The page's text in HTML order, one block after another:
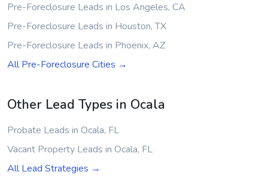
Pre-Foreclosure Leads in Los Angeles, CA
Pre-Foreclosure Leads in Houston, TX
Pre-Foreclosure Leads in Phoenix, AZ
All Pre-Foreclosure Cities →
Other Lead Types in Ocala
Probate Leads in Ocala, FL
Vacant Property Leads in Ocala, FL
All Lead Strategies →